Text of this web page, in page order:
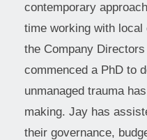
contemporary
time working with
the Company
commenced a PhD to
unmanaged trauma
making. Jay has
their governance,